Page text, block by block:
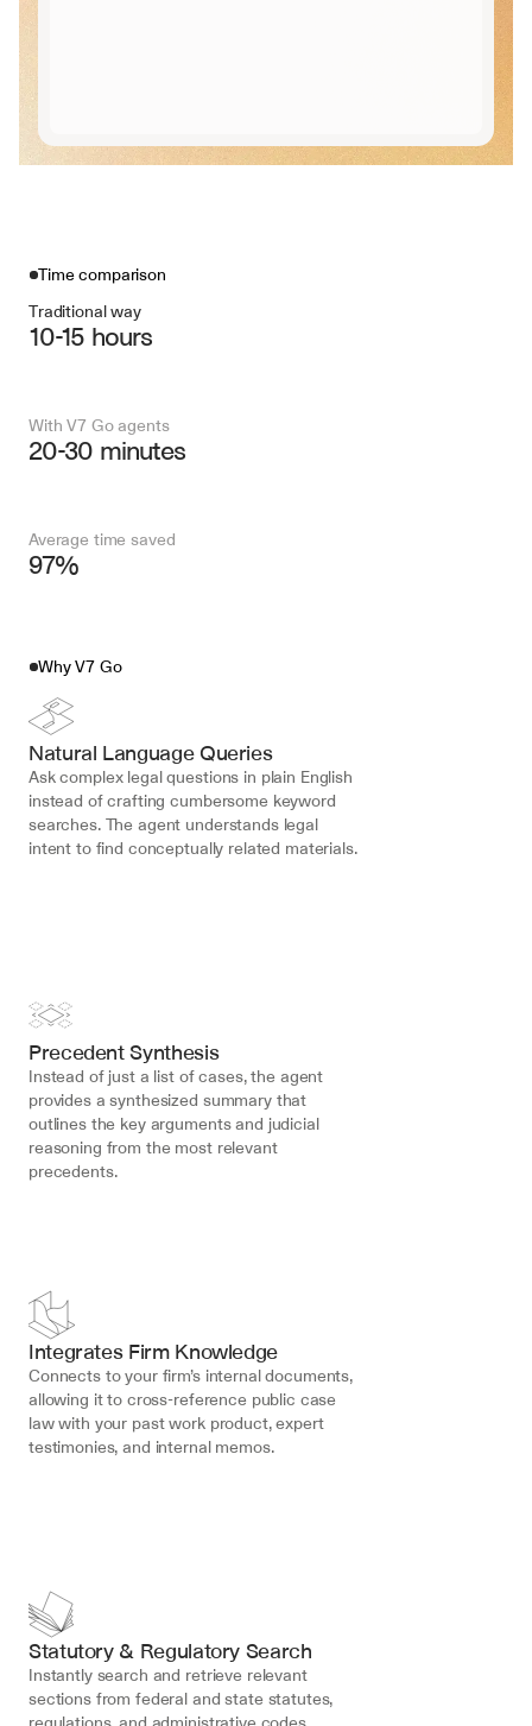
Time comparison
Traditional way
10-15 hours
With V7 Go agents
20-30 minutes
Average time saved
97%
Why V7 Go
Natural Language Queries
Ask complex legal questions in plain English
instead of crafting cumbersome keyword
searches. The agent understands legal
intent to find conceptually related materials.
Precedent Synthesis
Instead of just a list of cases, the agent
provides a synthesized summary that
outlines the key arguments and judicial
reasoning from the most relevant
precedents.
Integrates Firm Knowledge
Connects to your firm’s internal documents,
allowing it to cross-reference public case
law with your past work product, expert
testimonies, and internal memos.
Statutory & Regulatory Search
Instantly search and retrieve relevant
sections from federal and state statutes,